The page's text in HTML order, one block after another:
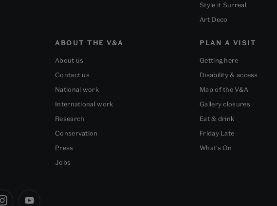
Style it Surreal
Art Deco
ABOUT THE V&A
About us
Contact us
National work
International work
Research
Conservation
Press
Jobs
PLAN A VISIT
Getting here
Disability & access
Map of the V&A
Gallery closures
Eat & drink
Friday Late
What's On